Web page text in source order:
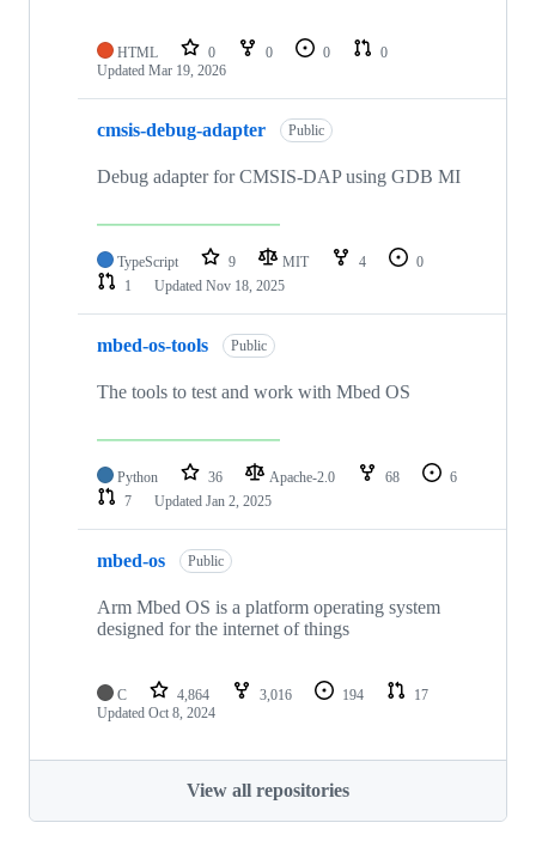
HTML 0 0 0
0
Updated Mar 19, 2026
cmsis-debug-adapter Public
Debug adapter for CMSIS-DAP using GDB MI
TypeScript 9 MIT 4
0
1
Updated Nov 18, 2025
mbed-os-tools Public
The tools to test and work with Mbed OS
Python 36 Apache-2.0 68
6
7
Updated Jan 2, 2025
mbed-os Public
Arm Mbed OS is a platform operating system
designed for the internet of things
C 4,864 3,016 194
17
Updated Oct 8, 2024
View all repositories